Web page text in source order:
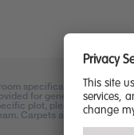
specifications, may vary
for general guidance
plot, please check with
Carpets and floor